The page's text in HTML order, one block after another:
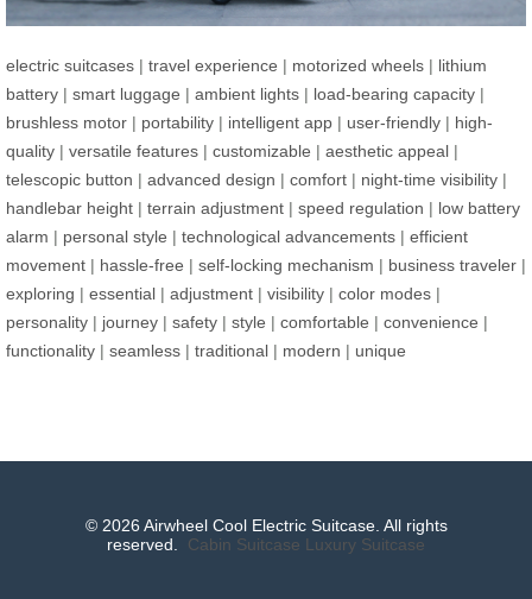
electric suitcases | travel experience | motorized wheels | lithium
battery | smart luggage | ambient lights | load-bearing capacity |
brushless motor | portability | intelligent app | user-friendly | high-
quality | versatile features | customizable | aesthetic appeal |
telescopic button | advanced design | comfort | night-time visibility |
handlebar height | terrain adjustment | speed regulation | low battery
alarm | personal style | technological advancements | efficient
movement | hassle-free | self-locking mechanism | business traveler |
exploring | essential | adjustment | visibility | color modes |
personality | journey | safety | style | comfortable | convenience |
functionality | seamless | traditional | modern | unique
© 2026 Airwheel Cool Electric Suitcase. All rights
reserved. Cabin Suitcase Luxury Suitcase